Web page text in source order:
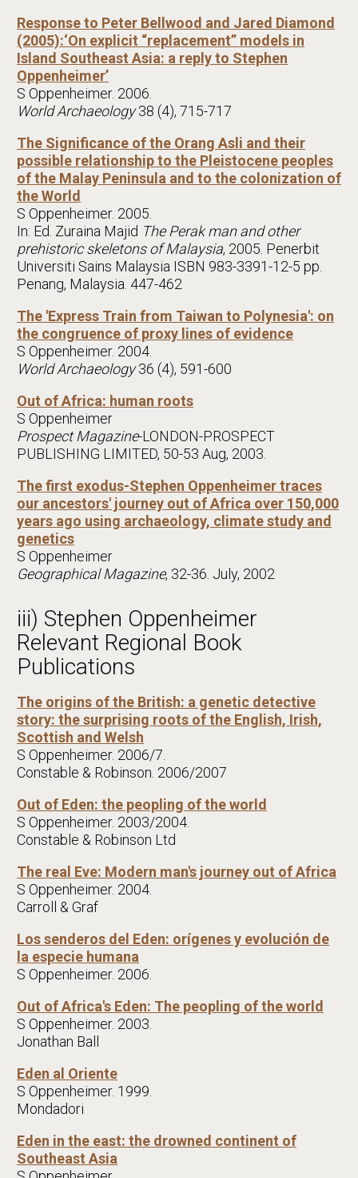
Response to Peter Bellwood and Jared Diamond
(2005):‘On explicit “replacement” models in
Island Southeast Asia: a reply to Stephen
Oppenheimer’
S Oppenheimer. 2006.
World Archaeology38 (4), 715-717
The Significance of the Orang Asli and their
possible relationship to the Pleistocene peoples
of the Malay Peninsula and to the colonization of
the World
S Oppenheimer. 2005.
In: Ed. Zuraina Majid The Perak man and other
prehistoric skeletons of Malaysia, 2005. Penerbit
Universiti Sains Malaysia ISBN 983-3391-12-5 pp.
Penang, Malaysia. 447-462
The 'Express Train from Taiwan to Polynesia': on
the congruence of proxy lines of evidence
S Oppenheimer. 2004.
World Archaeology36 (4), 591-600
Out of Africa: human roots
S Oppenheimer
Prospect Magazine-LONDON-PROSPECT
PUBLISHING LIMITED, 50-53 Aug, 2003.
The first exodus-Stephen Oppenheimer traces
our ancestors' journey out of Africa over 150,000
years ago using archaeology, climate study and
genetics
S Oppenheimer
Geographical Magazine, 32-36. July, 2002
iii) Stephen Oppenheimer
Relevant Regional Book
Publications
The origins of the British: a genetic detective
story: the surprising roots of the English, Irish,
Scottish and Welsh
S Oppenheimer. 2006/7.
Constable & Robinson. 2006/2007
Out of Eden: the peopling of the world
S Oppenheimer. 2003/2004.
Constable & Robinson Ltd
The real Eve: Modern man's journey out of Africa
S Oppenheimer. 2004.
Carroll & Graf
Los senderos del Eden: orígenes y evolución de
la especie humana
S Oppenheimer. 2006.
Out of Africa's Eden: The peopling of the world
S Oppenheimer. 2003.
Jonathan Ball
Eden al Oriente
S Oppenheimer. 1999.
Mondadori
Eden in the east: the drowned continent of
Southeast Asia